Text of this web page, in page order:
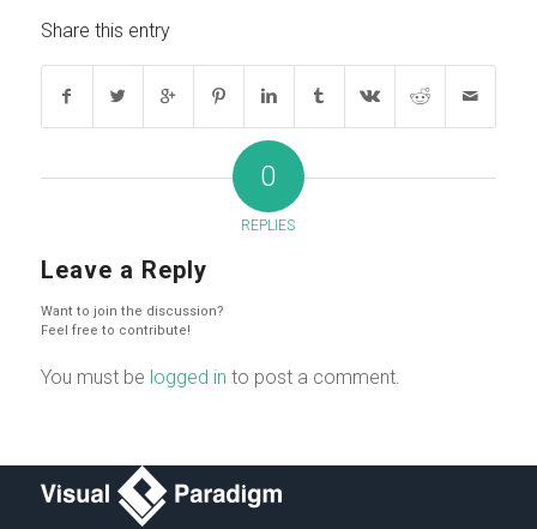
Share this entry
0
REPLIES
Leave a Reply
Want to join the discussion?
Feel free to contribute!
You must be logged in to post a comment.